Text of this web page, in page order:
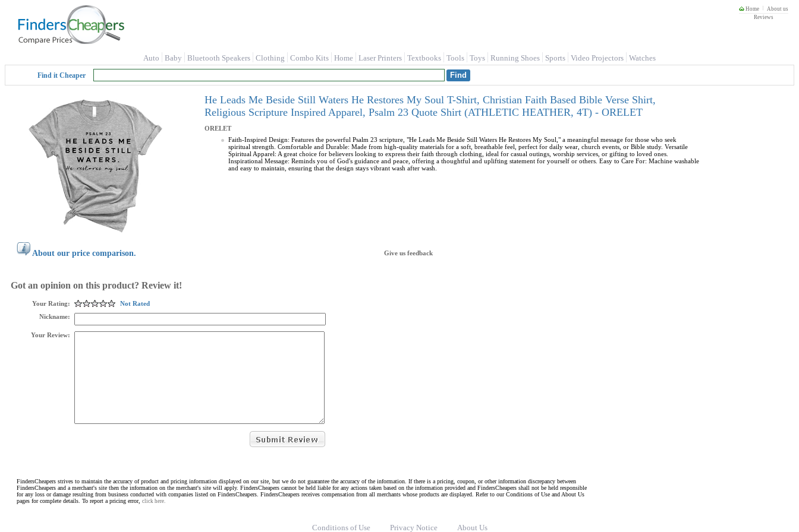
Home
About us
Reviews
Auto Baby Bluetooth Speakers Clothing Combo Kits Home Laser Printers Textbooks Tools Toys Running Shoes Sports Video Projectors Watches
Find it Cheaper
He Leads Me Beside Still Waters He Restores My Soul T-Shirt, Christian Faith Based Bible Verse Shirt,
Religious Scripture Inspired Apparel, Psalm 23 Quote Shirt (ATHLETIC HEATHER, 4T) - ORELET
ORELET
Faith-Inspired Design: Features the powerful Psalm 23 scripture, "He Leads Me Beside Still Waters He Restores My Soul," a meaningful message for those who seek
spiritual strength. Comfortable and Durable: Made from high-quality materials for a soft, breathable feel, perfect for daily wear, church events, or Bible study. Versatile
Spiritual Apparel: A great choice for believers looking to express their faith through clothing, ideal for casual outings, worship services, or gifting to loved ones.
Inspirational Message: Reminds you of God's guidance and peace, offering a thoughtful and uplifting statement for yourself or others. Easy to Care For: Machine washable
and easy to maintain, ensuring that the design stays vibrant wash after wash.
About our price comparison. Give us feedback
Got an opinion on this product? Review it!
Your Rating:
Not Rated
Nickname:
Your Review:
FindersCheapers strives to maintain the accuracy of product and pricing information displayed on our site, but we do not guarantee the accuracy of the information. If there is a pricing, coupon, or other information discrepancy between
FindersCheapers and a merchant's site then the information on the merchant's site will apply. FindersCheapers cannot be held liable for any actions taken based on the information provided and FindersCheapers shall not be held responsible
for any loss or damage resulting from business conducted with companies listed on FindersCheapers. FindersCheapers receives compensation from all merchants whose products are displayed. Refer to our Conditions of Use and About Us
pages for complete details. To report a pricing error, click here.
Conditions of Use Privacy Notice About Us